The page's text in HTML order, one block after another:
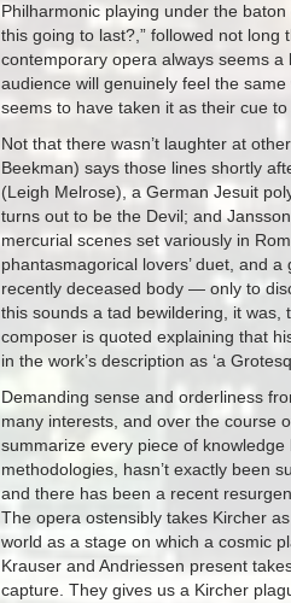
Philharmonic playing under the
this going to last?,” followed not long
contemporary opera always seems
audience will genuinely feel the
seems to have taken it as their cue to
Not that there wasn’t laughter at
Beekman) says those lines shortly
(Leigh Melrose), a German Jesuit
turns out to be the Devil; and
mercurial scenes set variously in
phantasmagorical lovers’ duet, and
recently deceased body — only to
this sounds a tad bewildering, it
composer is quoted explaining that
in the work’s description as ‘a
Demanding sense and orderliness
many interests, and over the course
summarize every piece of
methodologies, hasn’t exactly been
and there has been a recent
The opera ostensibly takes Kircher
world as a stage on which a cosmic
Krauser and Andriessen present
capture. They gives us a Kircher